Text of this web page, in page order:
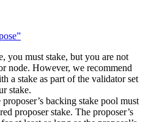
you must stake, but you are not
node. However, we recommend
a stake as part of the validator set
stake.
backing stake pool must
proposer stake. The proposer’s